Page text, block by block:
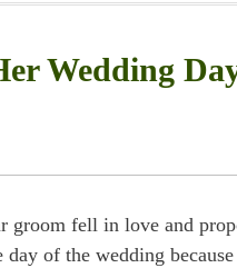
Wedding
groom fell in love and
of the wedding